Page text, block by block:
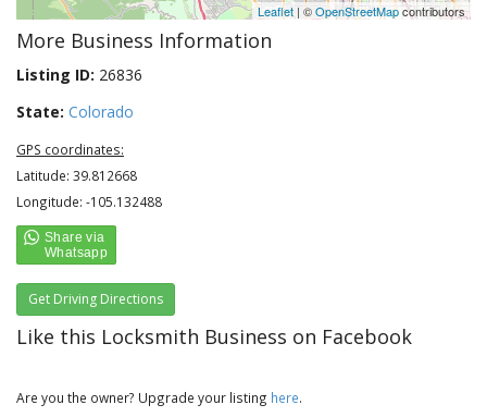
Leaflet | ©OpenStreetMapcontributors
More Business Information
Listing ID: 26836
State: Colorado
GPS coordinates:
Latitude: 39.812668
Longitude: -105.132488
Get Driving Directions
Like this Locksmith Business on Facebook
Are you the owner? Upgrade your listing here.